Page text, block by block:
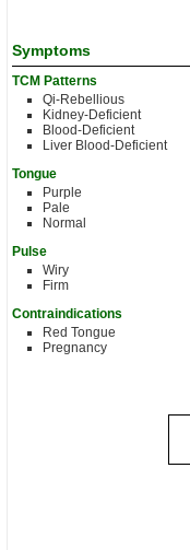
Symptoms
TCM Patterns
Qi-Rebellious
Kidney-Deficient
Blood-Deficient
Liver Blood-Deficient
Tongue
Purple
Pale
Normal
Pulse
Wiry
Firm
Contraindications
Red Tongue
Pregnancy